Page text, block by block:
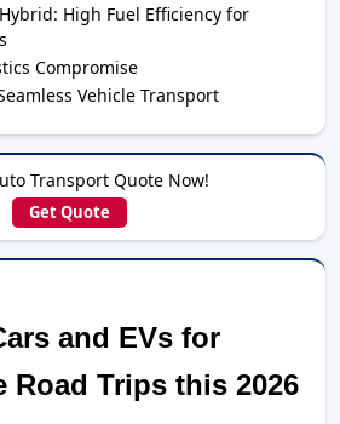
High Fuel Efficiency for
Compromise
Vehicle Transport
Transport Quote Now!
Get Quote
and EVs for
Road Trips this 2026